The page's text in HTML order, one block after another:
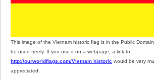
This image of the Vietnam historic flag is in the Public
be used freely. If you use it on a webpage, a link to
http://ourworldflags.com/Vietnam historic would be very
appreciated.